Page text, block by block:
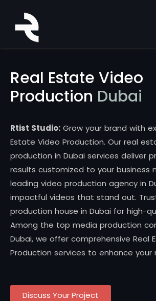
Real Estate Video
Production Dubai
Rtist Studio: Grow your brand with
Estate Video Production. Our real
production in Dubai services deliver
results customized to your business
leading video production agency in
impactful videos that stand out.
production house in Dubai for high-
Among the top media production
Dubai, we offer comprehensive Real
Production services to enhance your
Discuss Your Project